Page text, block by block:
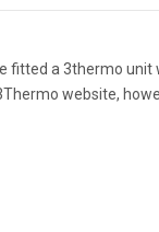
fitted a 3thermo unit
website,